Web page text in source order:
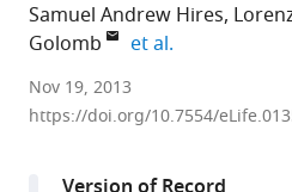
Samuel Andrew Hires
Golomb
et al.
Janelia
Farm
Nov 19, 2013
https://doi.org/10.7554/